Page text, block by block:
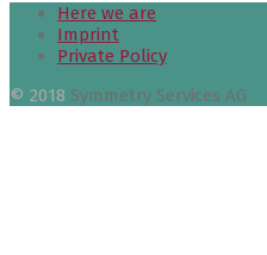
Here we are
Imprint
Private Policy
© 2018 Symmetry Services AG